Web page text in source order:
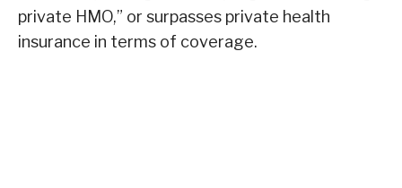
private HMO,” or surpasses private health
insurance in terms of coverage.